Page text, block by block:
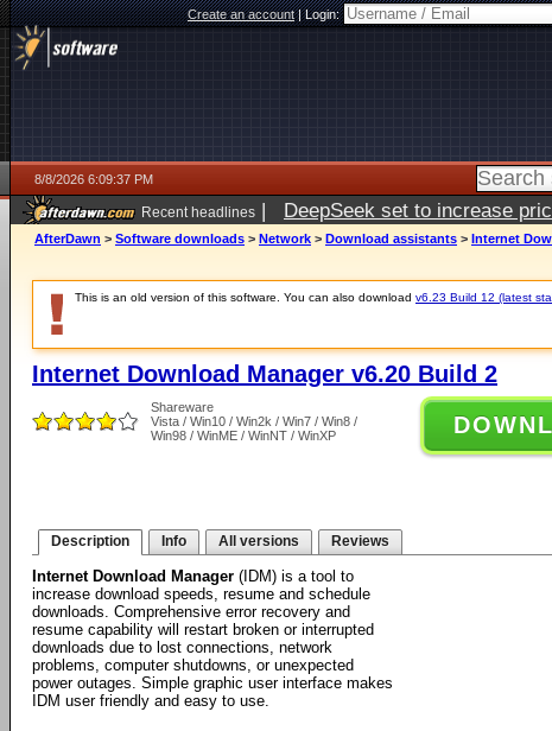
Create an account|Login:
8/8/2026 6:09:37 PM
Recent headlines | DeepSeek set to increase
AfterDawn > Software downloads > Network > Download assistants > Internet
This is an old version of this software. You can also download v6.23 Build 12 (latest
Internet Download Manager v6.20 Build 2
Shareware
Vista / Win10 / Win2k / Win7 / Win8 /
Win98 / WinME / WinNT / WinXP
Description Info All versions Reviews
Internet Download Manager (IDM) is a tool to
increase download speeds, resume and schedule
downloads. Comprehensive error recovery and
resume capability will restart broken or interrupted
downloads due to lost connections, network
problems, computer shutdowns, or unexpected
power outages. Simple graphic user interface makes
IDM user friendly and easy to use.